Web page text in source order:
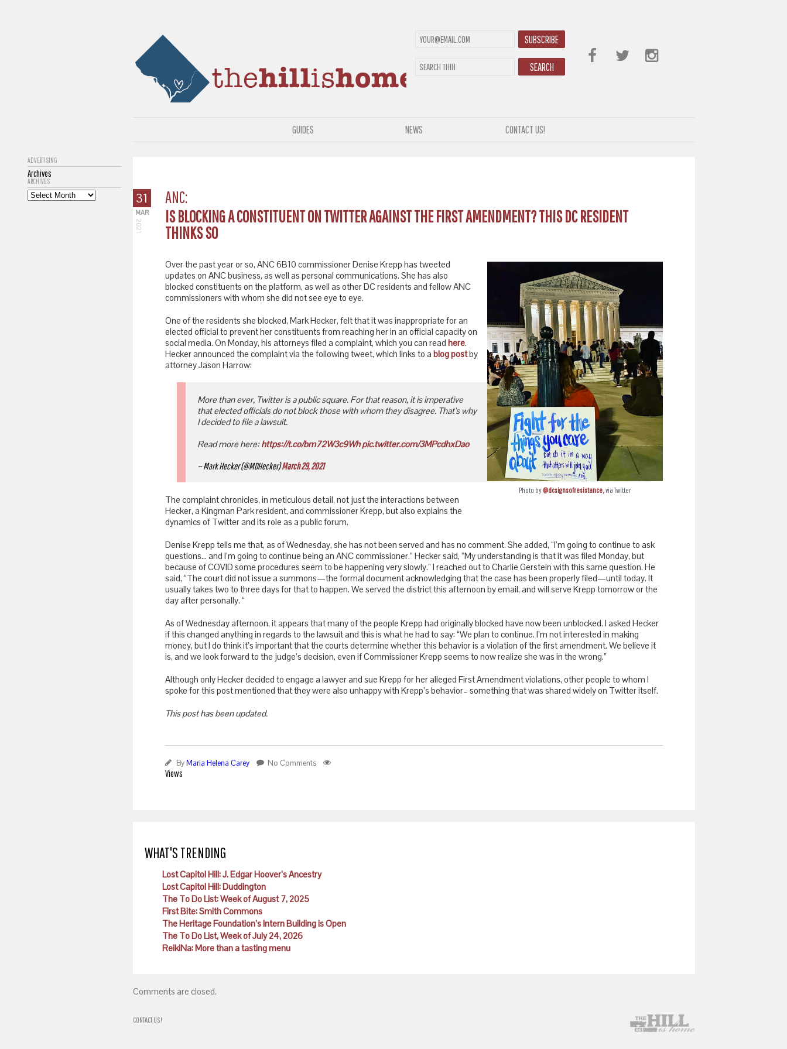
SUBSCRIBE
SEARCH
GUIDES NEWS CONTACT US!
ADVERTISING
Archives
ARCHIVES
31
MAR
2021
ANC:
IS BLOCKING A CONSTITUENT ON TWITTER AGAINST THE FIRST AMENDMENT? THIS DC RESIDENT
THINKS SO
Photo by @dcsignsofresistance,via Twitter
Over the past year or so, ANC 6B10 commissioner Denise Krepp has tweeted
updates on ANC business, as well as personal communications. She has also
blocked constituents on the platform, as well as other DC residents and fellow ANC
commissioners with whom she did not see eye to eye.
One of the residents she blocked, Mark Hecker, felt that it was inappropriate for an
elected official to prevent her constituents from reaching her in an official capacity on
social media. On Monday, his attorneys filed a complaint, which you can read here.
Hecker announced the complaint via the following tweet, which links to a blog postby
attorney Jason Harrow:
More than ever, Twitter is a public square. For that reason, it is imperative
that elected officials do not block those with whom they disagree. That's why
I decided to file a lawsuit.
Read more here:https://t.co/bm72W3c9Wh pic.twitter.com/3MPcdhxDao
— Mark Hecker (@MDHecker)March 29, 2021
The complaint chronicles, in meticulous detail, not just the interactions between
Hecker, a Kingman Park resident, and commissioner Krepp, but also explains the
dynamics of Twitter and its role as a public forum.
Denise Krepp tells me that, as of Wednesday, she has not been served and has no comment. She added, “I’m going to continue to ask
questions… and I’m going to continue being an ANC commissioner.” Hecker said, “My understanding is that it was filed Monday, but
because of COVID some procedures seem to be happening very slowly.” I reached out to Charlie Gerstein with this same question. He
said, “The court did not issue a summons—the formal document acknowledging that the case has been properly filed—until today. It
usually takes two to three days for that to happen. We served the district this afternoon by email, and will serve Krepp tomorrow or the
day after personally. “
As of Wednesday afternoon, it appears that many of the people Krepp had originally blocked have now been unblocked. I asked Hecker
if this changed anything in regards to the lawsuit and this is what he had to say: “We plan to continue. I’m not interested in making
money, but I do think it’s important that the courts determine whether this behavior is a violation of the first amendment. We believe it
is, and we look forward to the judge’s decision, even if Commissioner Krepp seems to now realize she was in the wrong.”
Although only Hecker decided to engage a lawyer and sue Krepp for her alleged First Amendment violations, other people to whom I
spoke for this post mentioned that they were also unhappy with Krepp’s behavior– something that was shared widely on Twitter itself.
This post has been updated.
ByMaria Helena Carey No Comments
Views
WHAT'S TRENDING
Lost Capitol Hill: J. Edgar Hoover’s Ancestry
Lost Capitol Hill: Duddington
The To Do List: Week of August 7, 2025
First Bite: Smith Commons
The Heritage Foundation’s Intern Building is Open
The To Do List, Week of July 24, 2026
ReikiNa: More than a tasting menu
Comments are closed.
CONTACT US!